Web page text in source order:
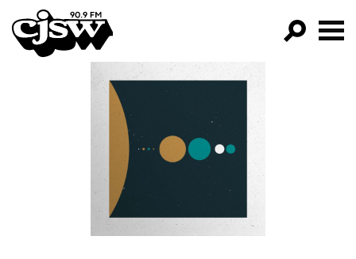
CJSW
FILTER BY:
PROGRAMS
NEWS